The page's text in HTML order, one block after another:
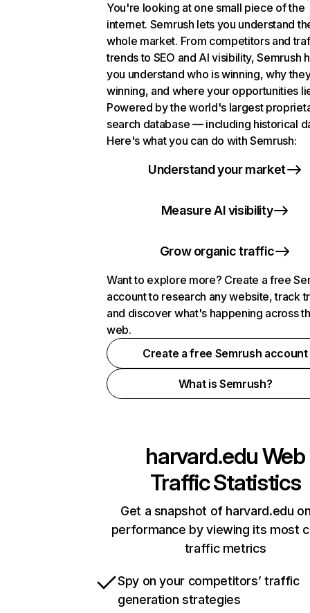
You're looking at one small piece of the
internet. Semrush lets you understand
whole market. From competitors and
trends to SEO and AI visibility, Semrush
you understand who is winning, why
winning, and where your opportunities
Powered by the world's largest
search database — including historical
Here's what you can do with Semrush:
Understand your market
Measure AI visibility
Grow organic traffic
Want to explore more? Create a free
account to research any website, track
and discover what's happening across
web.
Create a free Semrush account
What is Semrush?
harvard.eduWeb
Traffic Statistics
Get a snapshot of harvard.edu
performance by viewing its most
traffic metrics
Spy on your competitors’ traffic
generation strategies